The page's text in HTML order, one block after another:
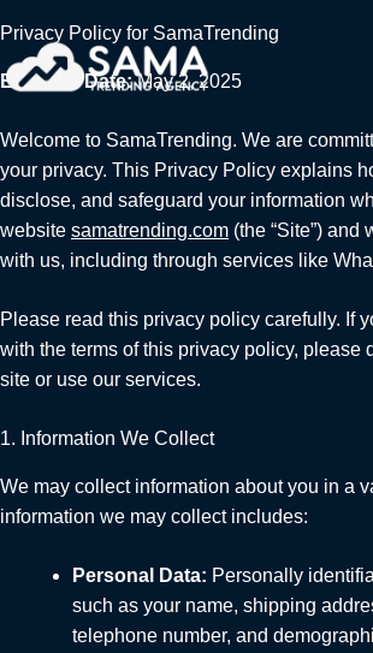
Privacy Policy for SamaTrending
Effective Date:May 2, 2025
Welcome to SamaTrending. We are
your privacy. This Privacy Policy explains
disclose, and safeguard your information
website samatrending.com (the “Site”) and
with us, including through services like
Please read this privacy policy carefully. If
with the terms of this privacy policy, please
site or use our services.
1. Information We Collect
We may collect information about you in a
information we may collect includes:
Personal Data: Personally
such as your name, shipping
telephone number, and